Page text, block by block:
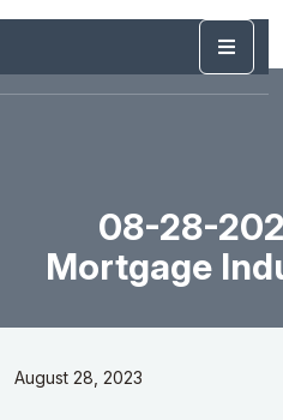
08-28-
Mortgage
August 28, 2023